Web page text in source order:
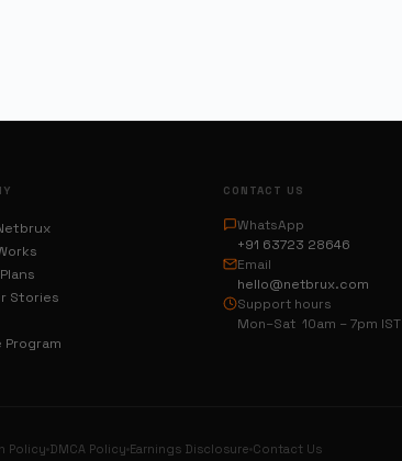
Stories
CONTACT US
WhatsApp
+91 63723 28646
Email
hello@netbrux.com
Support hours
Mon–Sat 10am – 7pm IST
Policy DMCA Policy Earnings Disclosure Contact Us